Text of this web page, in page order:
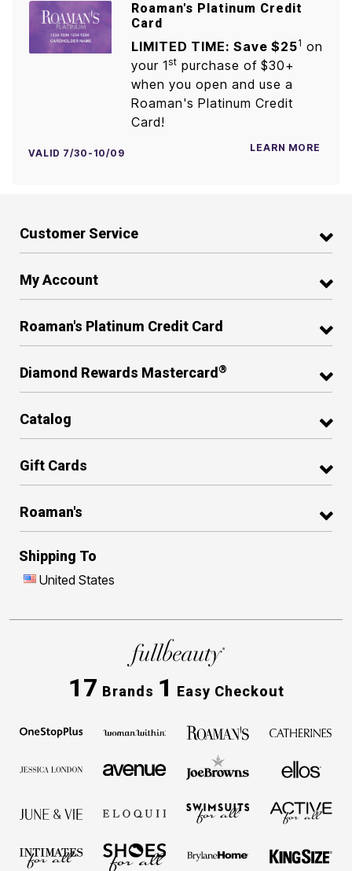
Roaman's Platinum Credit
Card
LIMITED TIME: Save $251 on
your 1st purchase of $30+
when you open and use a
Roaman's Platinum Credit
Card!
VALID 7/30-10/09 LEARN MORE
Customer Service
My Account
Roaman's Platinum Credit Card
Diamond Rewards Mastercard ®
Catalog
Gift Cards
Roaman's
Shipping To
United States
17 Brands 1 Easy Checkout